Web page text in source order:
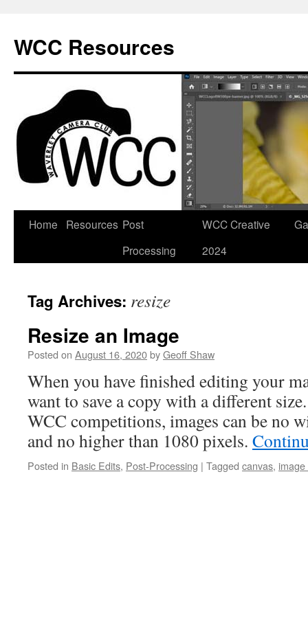
content
WCC Resources
Home Resources Post
Processing
WCC Creative
2024
Tag Archives: resize
Resize an Image
Posted on August 16, 2020byGeoff Shaw
When you have finished editing your
want to save a copy with a different
WCC competitions, images can be no
and no higher than 1080 pixels.
Posted in Basic Edits, Post-Processing | Tagged canvas,